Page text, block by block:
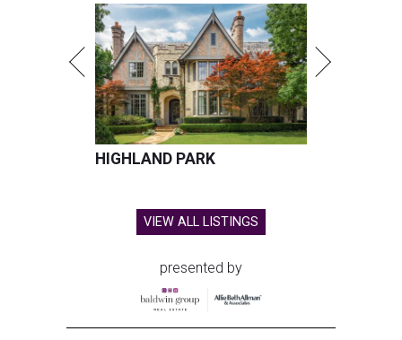
HIGHLAND PARK
VIEW ALL LISTINGS
presented by